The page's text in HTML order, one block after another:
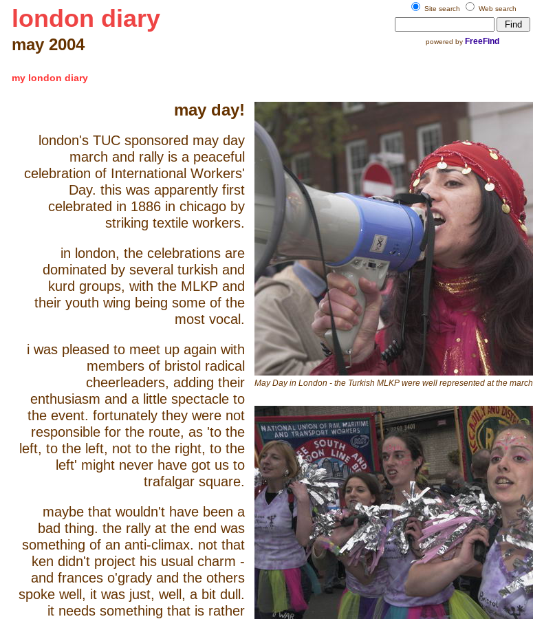
london diary
may 2004
my london diary
may day!
london's TUC sponsored may day
march and rally is a peaceful
celebration of International Workers'
Day. this was apparently first
celebrated in 1886 in chicago by
striking textile workers.
in london, the celebrations are
dominated by several turkish and
kurd groups, with the MLKP and
their youth wing being some of the
most vocal.
i was pleased to meet up again with
members of bristol radical
cheerleaders, adding their
enthusiasm and a little spectacle to
the event. fortunately they were not
responsible for the route, as 'to the
left, to the left, not to the right, to the
left' might never have got us to
trafalgar square.
maybe that wouldn't have been a
bad thing. the rally at the end was
something of an anti-climax. not that
ken didn't project his usual charm -
and frances o'grady and the others
spoke well, it was just, well, a bit dull.
it needs something that is rather
May Day in London - the Turkish MLKP were well represented at the march
Site search Web search
powered by FreeFind